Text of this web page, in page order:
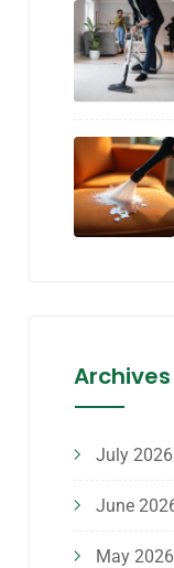
Archives
July 2026
June
May 2026